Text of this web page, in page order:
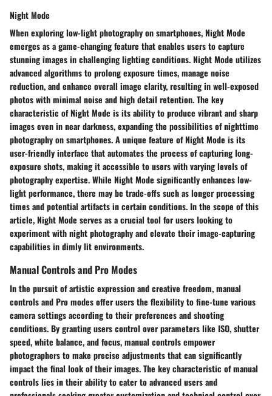
Night Mode
When exploring low-light photography on smartphones, Night Mode
emerges as a game-changing feature that enables users to capture
stunning images in challenging lighting conditions. Night Mode utilizes
advanced algorithms to prolong exposure times, manage noise
reduction, and enhance overall image clarity, resulting in well-exposed
photos with minimal noise and high detail retention. The key
characteristic of Night Mode is its ability to produce vibrant and sharp
images even in near darkness, expanding the possibilities of nighttime
photography on smartphones. A unique feature of Night Mode is its
user-friendly interface that automates the process of capturing long-
exposure shots, making it accessible to users with varying levels of
photography expertise. While Night Mode significantly enhances low-
light performance, there may be trade-offs such as longer processing
times and potential artifacts in certain conditions. In the scope of this
article, Night Mode serves as a crucial tool for users looking to
experiment with night photography and elevate their image-capturing
capabilities in dimly lit environments.
Manual Controls and Pro Modes
In the pursuit of artistic expression and creative freedom, manual
controls and Pro modes offer users the flexibility to fine-tune various
camera settings according to their preferences and shooting
conditions. By granting users control over parameters like ISO, shutter
speed, white balance, and focus, manual controls empower
photographers to make precise adjustments that can significantly
impact the final look of their images. The key characteristic of manual
controls lies in their ability to cater to advanced users and